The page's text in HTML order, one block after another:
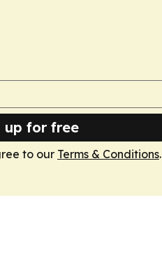
up for free
to our Terms & Conditions.